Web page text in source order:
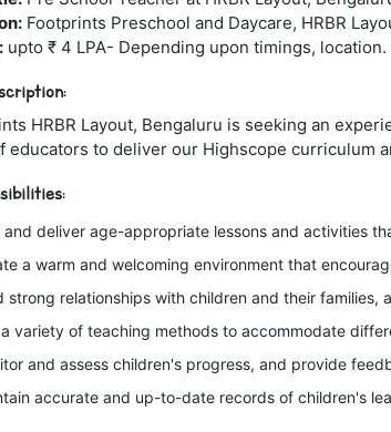
Footprints Preschool and Daycare, HRBR
upto ₹ 4 LPA- Depending upon timings, location.
HRBR Layout, Bengaluru is seeking an
educators to deliver our Highscope curriculum
and deliver age-appropriate lessons and activities
a warm and welcoming environment that
strong relationships with children and their
a variety of teaching methods to accommodate
and assess children's progress, and provide
accurate and up-to-date records of children's